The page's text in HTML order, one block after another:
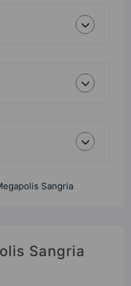
Sangria
Sangria